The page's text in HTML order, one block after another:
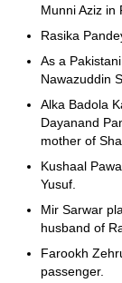
Munni Aziz in
Rasika
As a
Nawazuddin
Alka Badola
Dayanand
mother of
Kushaal
Yusuf.
Mir Sarwar
husband of
Farookh
passenger.